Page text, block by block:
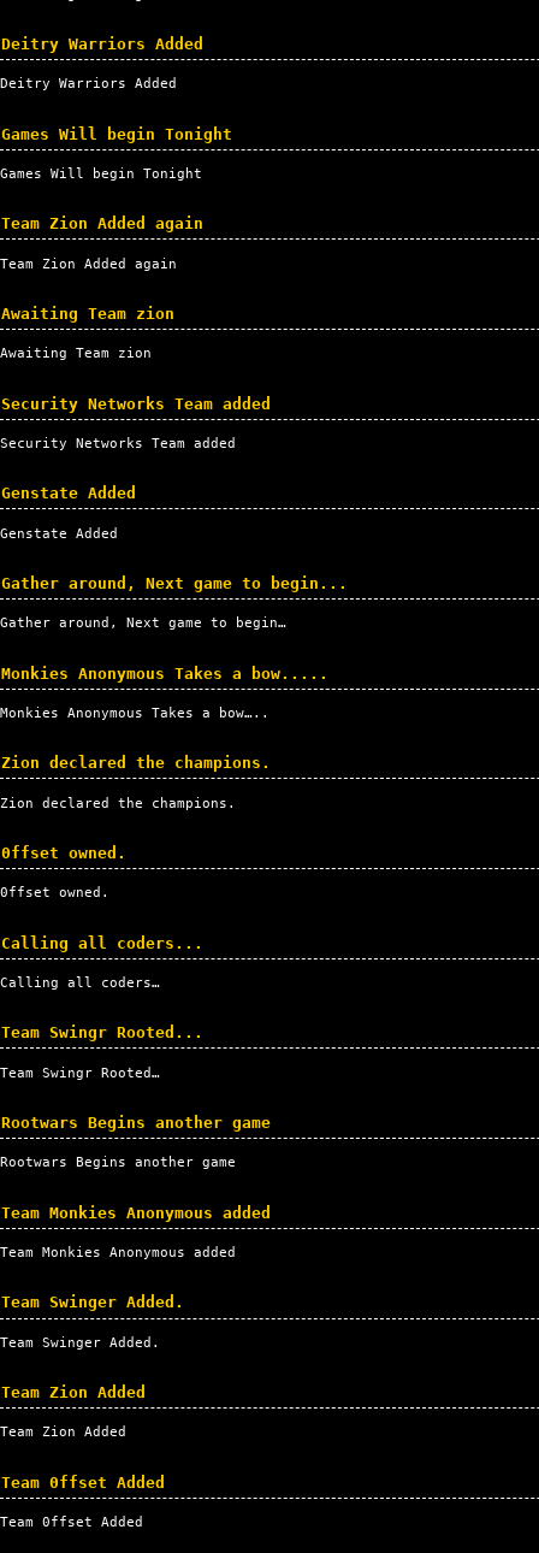
Deitry Warriors Added
Deitry Warriors Added
Games Will begin Tonight
Games Will begin Tonight
Team Zion Added again
Team Zion Added again
Awaiting Team zion
Awaiting Team zion
Security Networks Team added
Security Networks Team added
Genstate Added
Genstate Added
Gather around, Next game to begin...
Gather around, Next game to begin…
Monkies Anonymous Takes a bow.....
Monkies Anonymous Takes a bow…..
Zion declared the champions.
Zion declared the champions.
0ffset owned.
0ffset owned.
Calling all coders...
Calling all coders…
Team Swingr Rooted...
Team Swingr Rooted…
Rootwars Begins another game
Rootwars Begins another game
Team Monkies Anonymous added
Team Monkies Anonymous added
Team Swinger Added.
Team Swinger Added.
Team Zion Added
Team Zion Added
Team 0ffset Added
Team 0ffset Added